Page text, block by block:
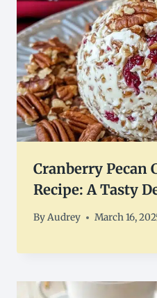
Cranberry Pecan
Recipe: A Tasty
ByAudrey March 16,